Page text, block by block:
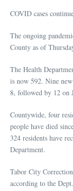
COVID cases
The ongoing
County as of
The Health
is now 592. Nine
8, followed by 12 on
Countywide, four
people have died
324 residents have
Department.
Tabor City
according to the